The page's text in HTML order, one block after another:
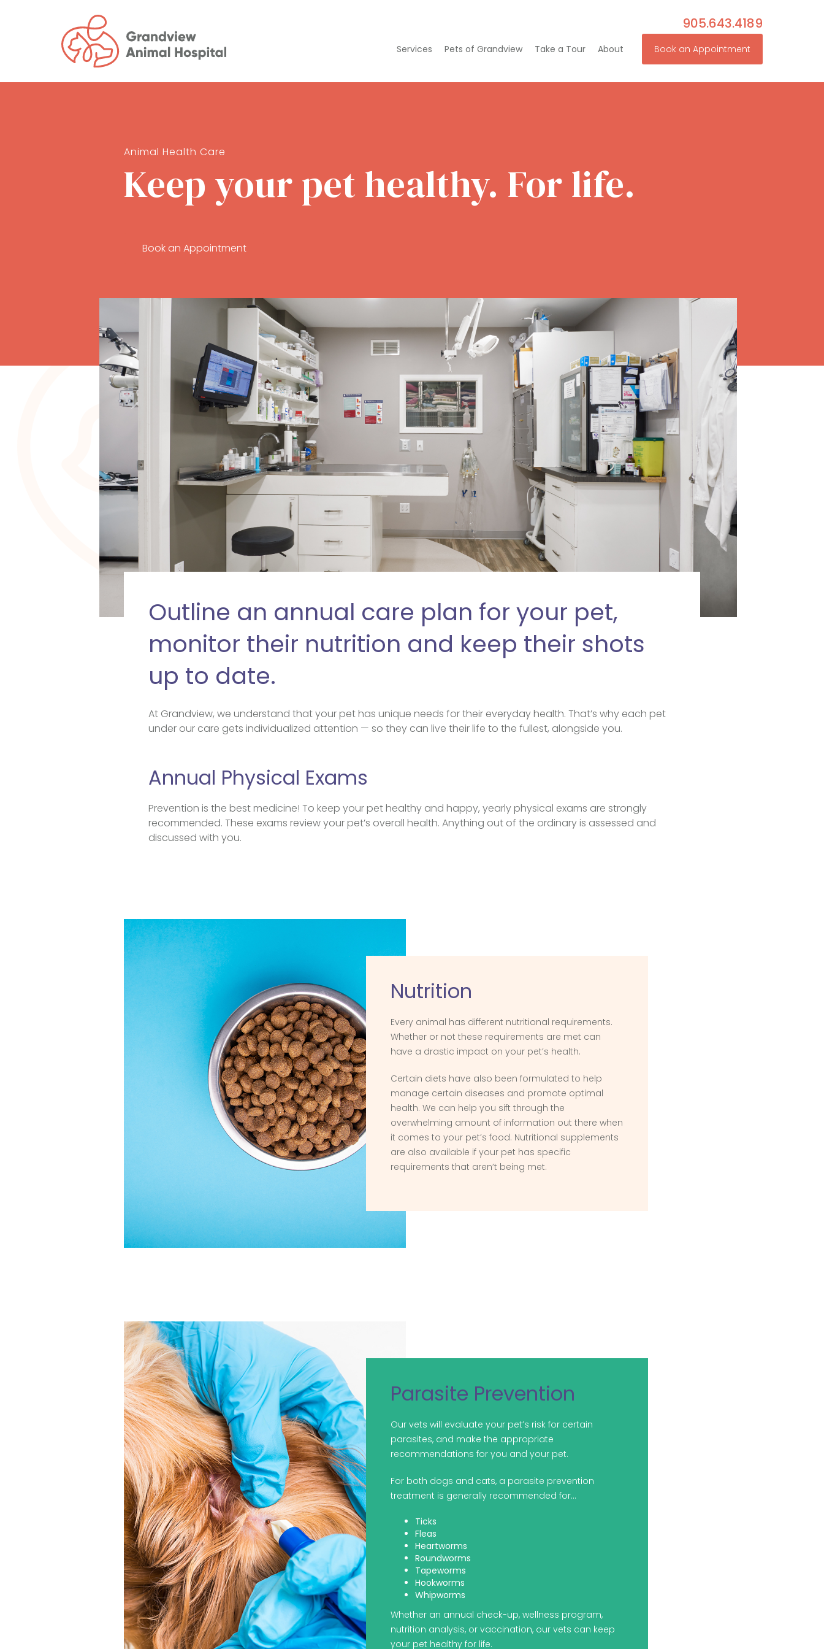
Services Pets of Grandview Take a Tour About
905.643.4189
Book an Appointment
Animal Health Care
Keep your pet healthy. For life.
Book an Appointment
Outline an annual care plan for your pet,
monitor their nutrition and keep their shots
up to date.
At Grandview, we understand that your pet has unique needs for their everyday health. That’s why each pet
under our care gets individualized attention — so they can live their life to the fullest, alongside you.
Annual Physical Exams
Prevention is the best medicine! To keep your pet healthy and happy, yearly physical exams are strongly
recommended. These exams review your pet’s overall health. Anything out of the ordinary is assessed and
discussed with you.
Nutrition
Every animal has different nutritional requirements.
Whether or not these requirements are met can
have a drastic impact on your pet’s health.
Certain diets have also been formulated to help
manage certain diseases and promote optimal
health. We can help you sift through the
overwhelming amount of information out there when
it comes to your pet’s food. Nutritional supplements
are also available if your pet has specific
requirements that aren’t being met.
Parasite Prevention
Our vets will evaluate your pet’s risk for certain
parasites, and make the appropriate
recommendations for you and your pet.
For both dogs and cats, a parasite prevention
treatment is generally recommended for…
Ticks
Fleas
Heartworms
Roundworms
Tapeworms
Hookworms
Whipworms
Whether an annual check-up, wellness program,
nutrition analysis, or vaccination, our vets can keep
your pet healthy for life.